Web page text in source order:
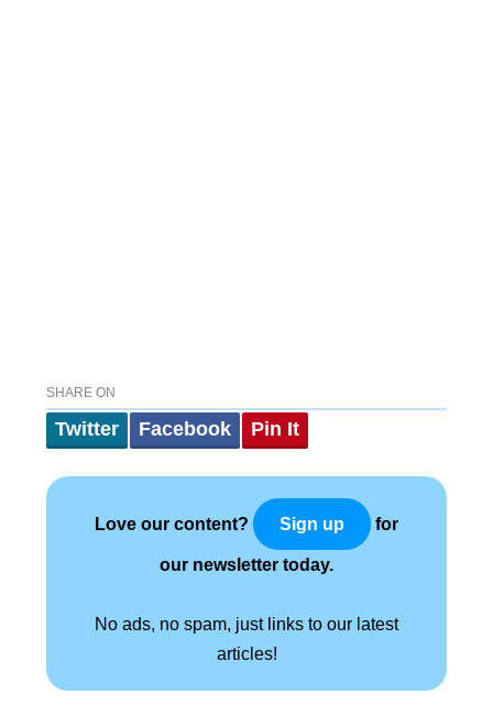
SHARE ON
Twitter Facebook Pin It
Love our content? Sign up for
our newsletter today.
No ads, no spam, just links to our latest
articles!